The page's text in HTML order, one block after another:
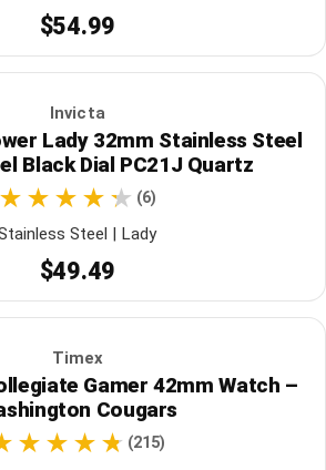
$54.99
Invicta
Lady 32mm Stainless Steel
Black Dial PC21J Quartz
(6)
Steel | Lady
$49.49
Timex
Gamer 42mm Watch –
Cougars
(215)